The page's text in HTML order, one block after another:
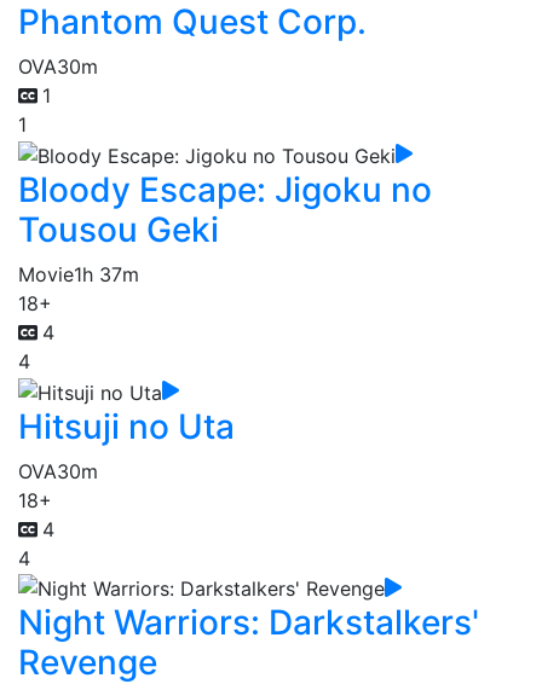
Phantom Quest Corp.
OVA30m
1
1
Bloody Escape: Jigoku no
Tousou Geki
Movie1h 37m
18+
4
4
Hitsuji no Uta
OVA30m
18+
4
4
Night Warriors: Darkstalkers'
Revenge